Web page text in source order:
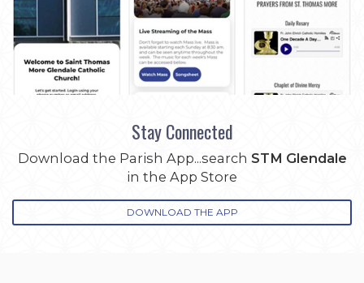
Stay Connected
Download the Parish App...search STM Glendale
in the App Store
DOWNLOAD THE APP